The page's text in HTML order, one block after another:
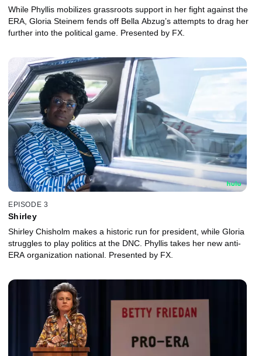
While Phyllis mobilizes grassroots support in her fight against the
ERA, Gloria Steinem fends off Bella Abzug’s attempts to drag her
further into the political game. Presented by FX.
EPISODE 3
Shirley
Shirley Chisholm makes a historic run for president, while Gloria
struggles to play politics at the DNC. Phyllis takes her new anti-
ERA organization national. Presented by FX.